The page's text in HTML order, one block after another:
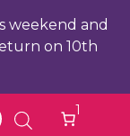
weekend and
on 10th
1